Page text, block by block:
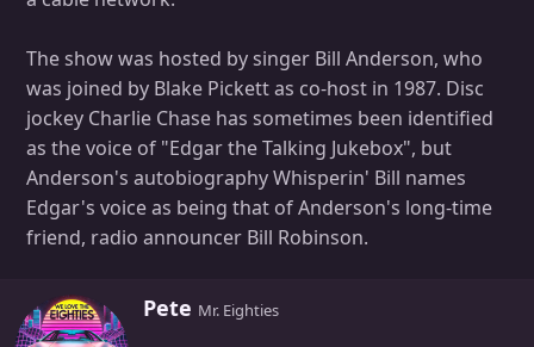
The show was hosted by singer Bill Anderson, who
was joined by Blake Pickett as co-host in 1987. Disc
jockey Charlie Chase has sometimes been identified
as the voice of "Edgar the Talking Jukebox", but
Anderson's autobiography Whisperin' Bill names
Edgar's voice as being that of Anderson's long-time
friend, radio announcer Bill Robinson.
W
Pete Mr. Eighties